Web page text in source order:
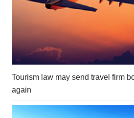
Tourism law may send travel firm
again